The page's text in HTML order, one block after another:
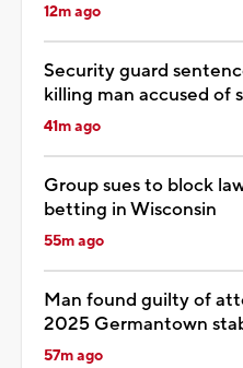
12m ago
Security guard
killing man accused of
41m ago
Group sues to block
betting in Wisconsin
55m ago
Man found guilty of
2025 Germantown
57m ago